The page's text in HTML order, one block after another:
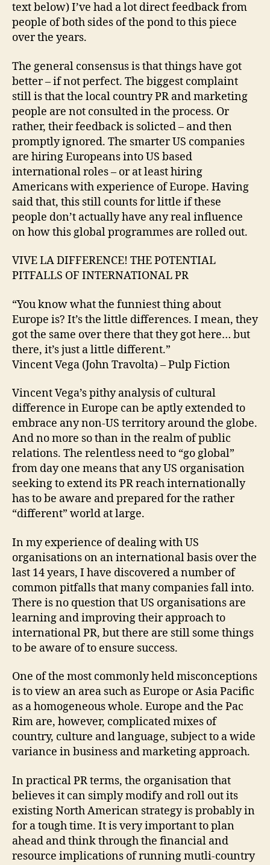
text below) I’ve had a lot direct feedback from
people of both sides of the pond to this piece
over the years.
The general consensus is that things have got
better – if not perfect. The biggest complaint
still is that the local country PR and marketing
people are not consulted in the process. Or
rather, their feedback is solicted – and then
promptly ignored. The smarter US companies
are hiring Europeans into US based
international roles – or at least hiring
Americans with experience of Europe. Having
said that, this still counts for little if these
people don’t actually have any real influence
on how this global programmes are rolled out.
VIVE LA DIFFERENCE! THE POTENTIAL
PITFALLS OF INTERNATIONAL PR
“You know what the funniest thing about
Europe is? It’s the little differences. I mean, they
got the same over there that they got here… but
there, it’s just a little different.”
Vincent Vega (John Travolta) – Pulp Fiction
Vincent Vega’s pithy analysis of cultural
difference in Europe can be aptly extended to
embrace any non-US territory around the globe.
And no more so than in the realm of public
relations. The relentless need to “go global”
from day one means that any US organisation
seeking to extend its PR reach internationally
has to be aware and prepared for the rather
“different” world at large.
In my experience of dealing with US
organisations on an international basis over the
last 14 years, I have discovered a number of
common pitfalls that many companies fall into.
There is no question that US organisations are
learning and improving their approach to
international PR, but there are still some things
to be aware of to ensure success.
One of the most commonly held misconceptions
is to view an area such as Europe or Asia Pacific
as a homogeneous whole. Europe and the Pac
Rim are, however, complicated mixes of
country, culture and language, subject to a wide
variance in business and marketing approach.
In practical PR terms, the organisation that
believes it can simply modify and roll out its
existing North American strategy is probably in
for a tough time. It is very important to plan
ahead and think through the financial and
resource implications of running mutli-country